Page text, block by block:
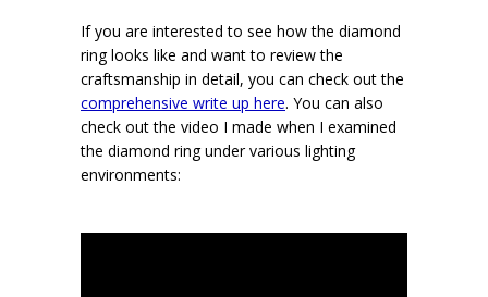
If you are interested to see how the diamond
ring looks like and want to review the
craftsmanship in detail, you can check out the
comprehensive write up here. You can also
check out the video I made when I examined
the diamond ring under various lighting
environments: